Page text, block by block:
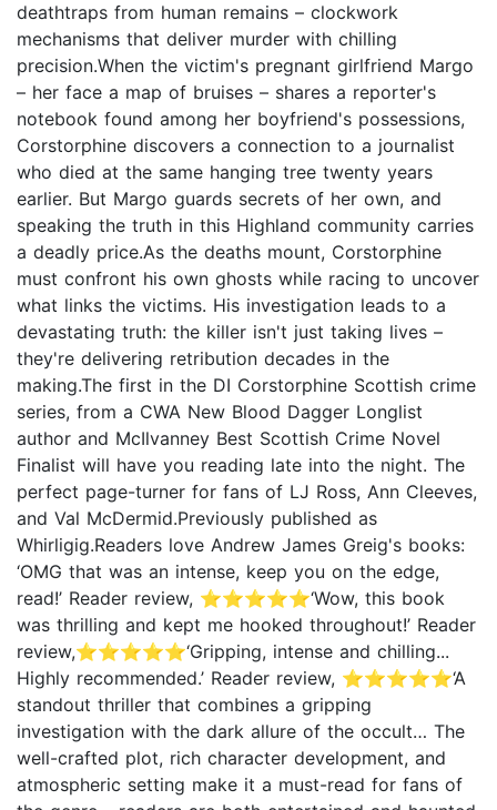
deathtraps from human remains – clockwork
mechanisms that deliver murder with chilling
precision.When the victim's pregnant girlfriend Margo
– her face a map of bruises – shares a reporter's
notebook found among her boyfriend's possessions,
Corstorphine discovers a connection to a journalist
who died at the same hanging tree twenty years
earlier. But Margo guards secrets of her own, and
speaking the truth in this Highland community carries
a deadly price.As the deaths mount, Corstorphine
must confront his own ghosts while racing to uncover
what links the victims. His investigation leads to a
devastating truth: the killer isn't just taking lives –
they're delivering retribution decades in the
making.The first in the DI Corstorphine Scottish crime
series, from a CWA New Blood Dagger Longlist
author and McIlvanney Best Scottish Crime Novel
Finalist will have you reading late into the night. The
perfect page-turner for fans of LJ Ross, Ann Cleeves,
and Val McDermid.Previously published as
Whirligig.Readers love Andrew James Greig's books:
‘OMG that was an intense, keep you on the edge,
read!’ Reader review, ⭐⭐⭐⭐⭐‘Wow, this book
was thrilling and kept me hooked throughout!’ Reader
review,⭐⭐⭐⭐⭐‘Gripping, intense and chilling...
Highly recommended.’ Reader review, ⭐⭐⭐⭐⭐‘A
standout thriller that combines a gripping
investigation with the dark allure of the occult… The
well-crafted plot, rich character development, and
atmospheric setting make it a must-read for fans of